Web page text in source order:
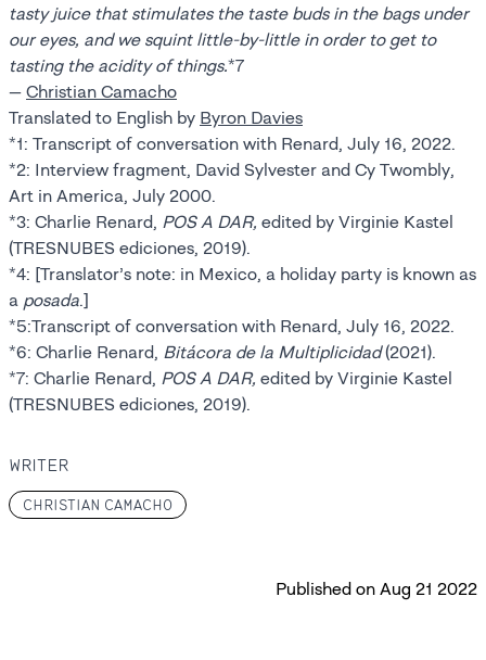
tasty juice that stimulates the taste buds in the bags under
our eyes, and we squint little-by-little in order to get to
tasting the acidity of things.*7
— Christian Camacho
Translated to English by Byron Davies
*1: Transcript of conversation with Renard, July 16, 2022.
*2: Interview fragment, David Sylvester and Cy Twombly,
Art in America, July 2000.
*3: Charlie Renard, POS A DAR, edited by Virginie Kastel
(TRESNUBES ediciones, 2019).
*4: [Translator’s note: in Mexico, a holiday party is known as
a posada.]
*5:Transcript of conversation with Renard, July 16, 2022.
*6: Charlie Renard, Bitácora de la Multiplicidad(2021).
*7: Charlie Renard, POS A DAR, edited by Virginie Kastel
(TRESNUBES ediciones, 2019).
WRITER
CHRISTIAN CAMACHO
Published on Aug 21 2022